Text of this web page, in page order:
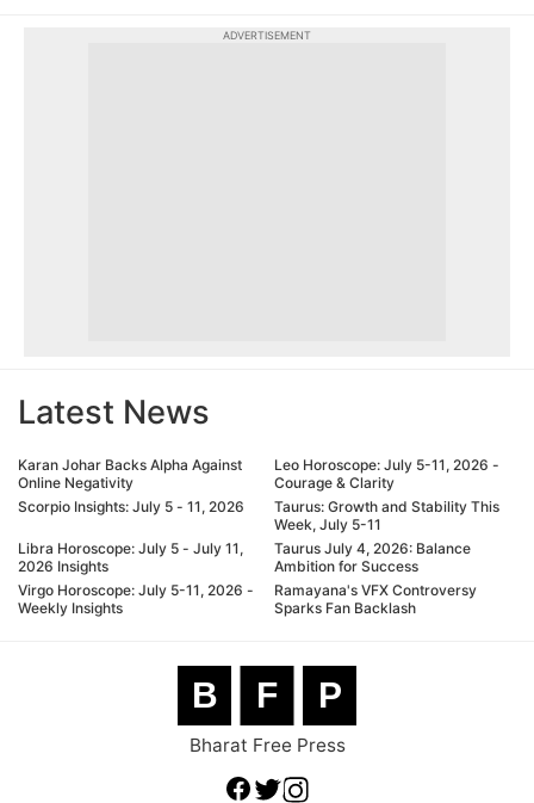
ADVERTISEMENT
Latest News
Karan Johar Backs Alpha Against
Online Negativity
Scorpio Insights: July 5 - 11, 2026
Libra Horoscope: July 5 - July 11,
2026 Insights
Virgo Horoscope: July 5-11, 2026 -
Weekly Insights
Leo Horoscope: July 5-11, 2026 -
Courage & Clarity
Taurus: Growth and Stability This
Week, July 5-11
Taurus July 4, 2026: Balance
Ambition for Success
Ramayana's VFX Controversy
Sparks Fan Backlash
B F P
Bharat Free Press